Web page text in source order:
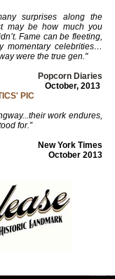
surprises along the
may be how much you
Fame can be fleeting,
momentary celebrities…
were the true gen."
Popcorn Diaries
October, 2013
PIC
work endures,
for.”
New York Times
October 2013